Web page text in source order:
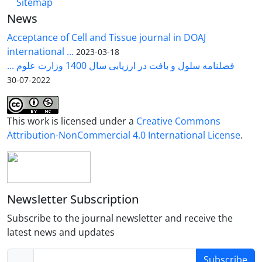
News
Acceptance of Cell and Tissue journal in DOAJ
international ... 2023-03-18
فصلنامه سلول و بافت در ارزیابی سال 1400 وزارت علوم ...
2022-07-30
This work is licensed under a Creative Commons
Attribution-NonCommercial 4.0 International License.
Newsletter Subscription
Subscribe to the journal newsletter and receive the
latest news and updates